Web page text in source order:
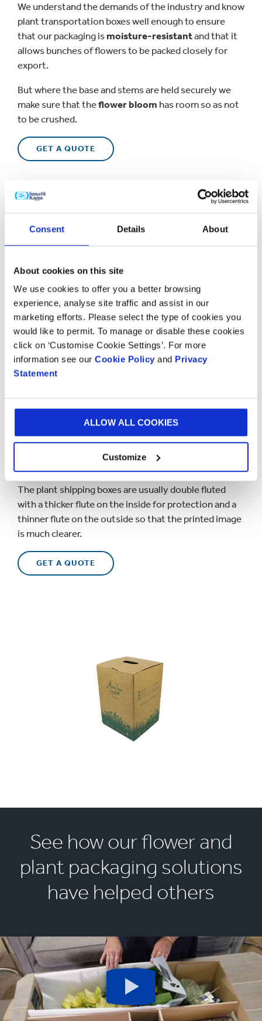
Consent Details About
About cookies on this site
We use cookies to offer you a better browsing
experience, analyse site traffic and assist in our
marketing efforts. Please select the type of cookies you
would like to permit. To manage or disable these cookies
click on ‘Customise Cookie Settings’. For more
information see our Cookie Policy and Privacy
Statement
ALLOW ALL COOKIES
Customize
We understand the demands of the industry and know
plant transportation boxes well enough to ensure
that our packaging is moisture-resistantand that it
allows bunches of flowers to be packed closely for
export.
But where the base and stems are held securely we
make sure that theflower bloom has room so as not
to be crushed.
GET A QUOTE
Printed plant boxes
A choice of print finishes
We do all of this yet the beauty of the box is often
just as important. It’s the first thing that your
customer will see. We have a range of printing options
available including digital, litho and flexo printing.
A litho finish will produce a photo style image on the
paper outer coating around the box. But more often
cardboard box with either a brown or white outer
The plant shipping boxes are usually double fluted
with a thicker flute on the inside for protection and a
thinner flute on the outside so that the printed image
is muchclearer.
GET A QUOTE
See how our flower and
plant packaging solutions
have helped others
Play